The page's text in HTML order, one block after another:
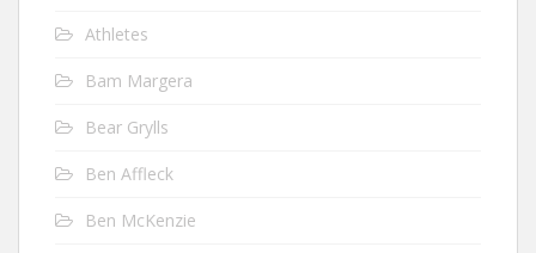
Athletes
Bam Margera
Bear Grylls
Ben Affleck
Ben McKenzie